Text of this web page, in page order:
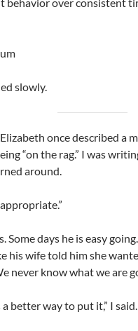
slowly.
once described a
“on the rag.” I was
around.
Some days he is easy
his wife told him she
never know what we are
a better way to put it,” I said.